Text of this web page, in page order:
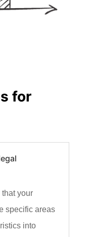
for
your
specific areas
into